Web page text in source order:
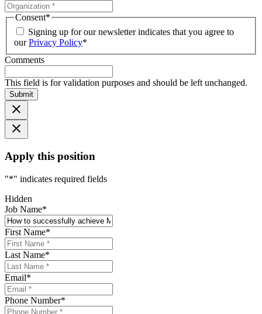
Consent*
Signing up for our newsletter indicates that you agree to
ourPrivacy Policy*
Comments
This field is for validation purposes and should be left unchanged.
Submit
Apply this position
"*" indicates required fields
Hidden
Job Name*
First Name*
Last Name*
Email*
Phone Number*